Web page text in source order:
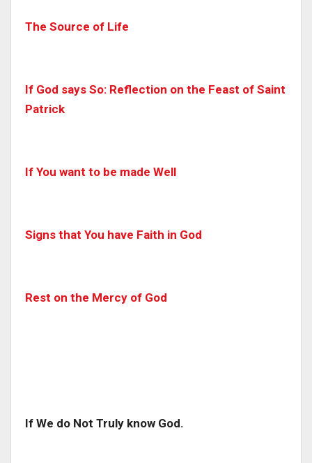
The Source of Life
If God says So: Reflection on the Feast of Saint
Patrick
If You want to be made Well
Signs that You have Faith in God
Rest on the Mercy of God
If We do Not Truly know God.